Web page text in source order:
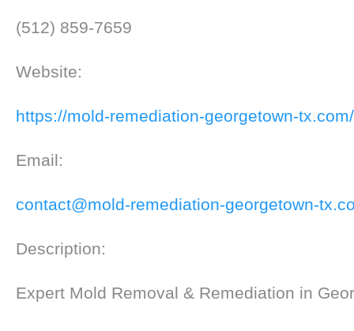
(512) 859-7659
Website:
https://mold-remediation-georgetown-tx.com/
Email:
contact@mold-remediation-georgetown-
Description:
Expert Mold Removal & Remediation in